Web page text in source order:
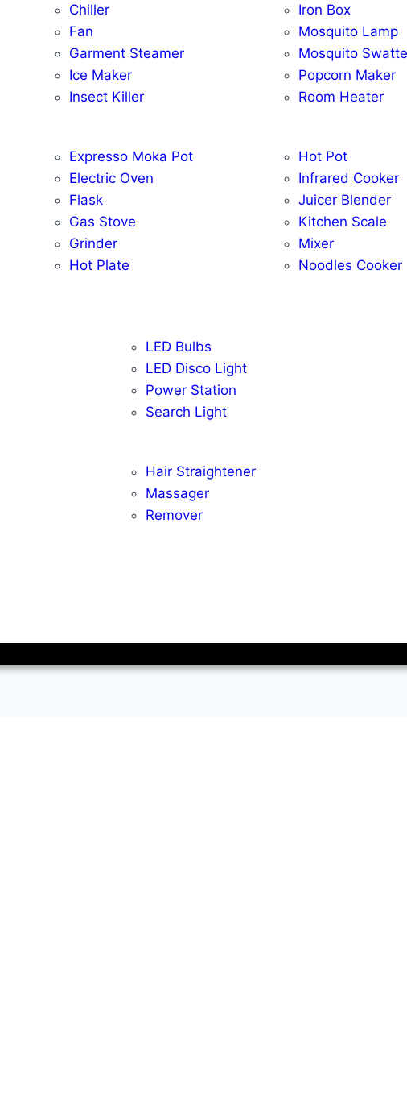
Chiller
Fan
Garment Steamer
Ice Maker
Insect Killer
Iron Box
Mosquito Lamp
Mosquito
Popcorn Maker
Room Heater
Expresso Moka Pot
Electric Oven
Flask
Gas Stove
Grinder
Hot Plate
Hot Pot
Infrared Cooker
Juicer Blender
Kitchen Scale
Mixer
Noodles Cooker
LED Bulbs
LED Disco Light
Power Station
Search Light
Hair Straightener
Massager
Remover